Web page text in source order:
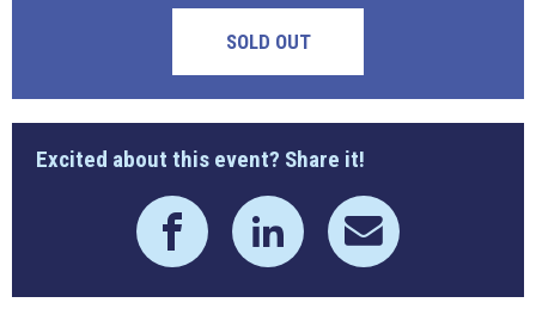
SOLD OUT
Excited about this event? Share it!